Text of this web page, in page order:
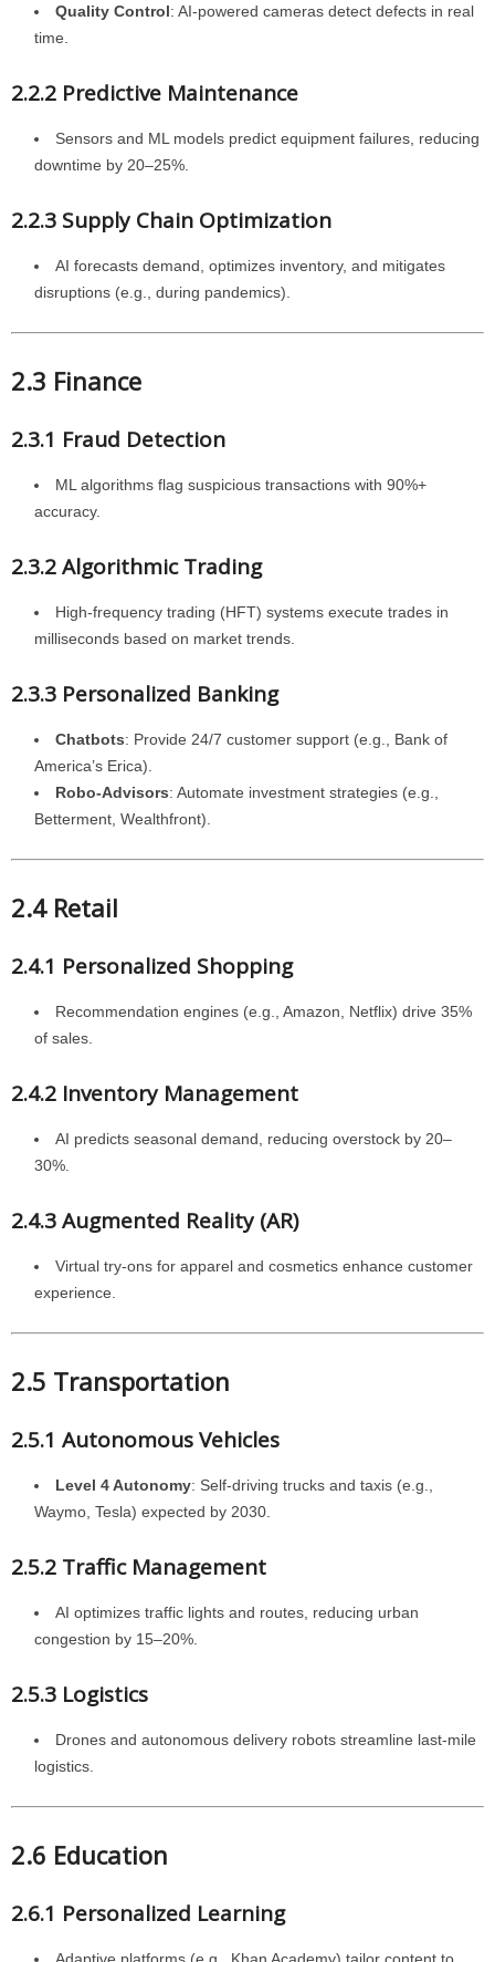
Quality Control: AI-powered cameras detect defects in real
time.
2.2.2 Predictive Maintenance
Sensors and ML models predict equipment failures, reducing
downtime by 20–25%.
2.2.3 Supply Chain Optimization
AI forecasts demand, optimizes inventory, and mitigates
disruptions (e.g., during pandemics).
2.3 Finance
2.3.1 Fraud Detection
ML algorithms flag suspicious transactions with 90%+
accuracy.
2.3.2 Algorithmic Trading
High-frequency trading (HFT) systems execute trades in
milliseconds based on market trends.
2.3.3 Personalized Banking
Chatbots: Provide 24/7 customer support (e.g., Bank of
America’s Erica).
Robo-Advisors: Automate investment strategies (e.g.,
Betterment, Wealthfront).
2.4 Retail
2.4.1 Personalized Shopping
Recommendation engines (e.g., Amazon, Netflix) drive 35%
of sales.
2.4.2 Inventory Management
AI predicts seasonal demand, reducing overstock by 20–
30%.
2.4.3 Augmented Reality (AR)
Virtual try-ons for apparel and cosmetics enhance customer
experience.
2.5 Transportation
2.5.1 Autonomous Vehicles
Level 4 Autonomy: Self-driving trucks and taxis (e.g.,
Waymo, Tesla) expected by 2030.
2.5.2 Traffic Management
AI optimizes traffic lights and routes, reducing urban
congestion by 15–20%.
2.5.3 Logistics
Drones and autonomous delivery robots streamline last-mile
logistics.
2.6 Education
2.6.1 Personalized Learning